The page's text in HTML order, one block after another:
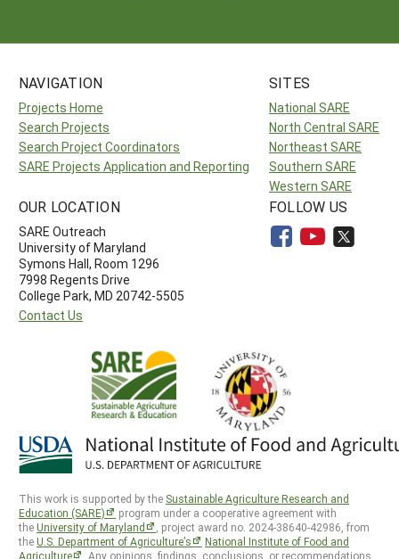
NAVIGATION
Projects Home
Search Projects
Search Project Coordinators
SARE Projects Application and Reporting
SITES
National SARE
North Central SARE
Northeast SARE
Southern SARE
Western SARE
OUR LOCATION
SARE Outreach
University of Maryland
Symons Hall, Room 1296
7998 Regents Drive
College Park, MD 20742-5505
Contact Us
FOLLOW US
This work is supported by the Sustainable Agriculture Research and
Education (SARE)
program under a cooperative agreement with
theUniversity of Maryland
, project award no. 2024-38640-42986, from
theU.S. Department of Agriculture’s
National Institute of Food and
Agriculture
. Any opinions, findings, conclusions, or recommendations